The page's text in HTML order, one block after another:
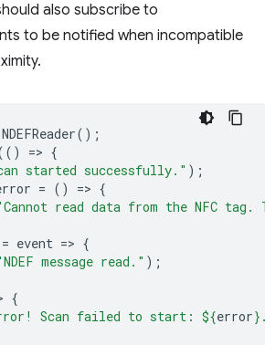
also subscribe to
to be notified when incompatible
NDEFReader();
=> {
started successfully." );
= () => {
read data from the NFC tag.
= event => {
message read." );
{
Scan failed to start: ${error}